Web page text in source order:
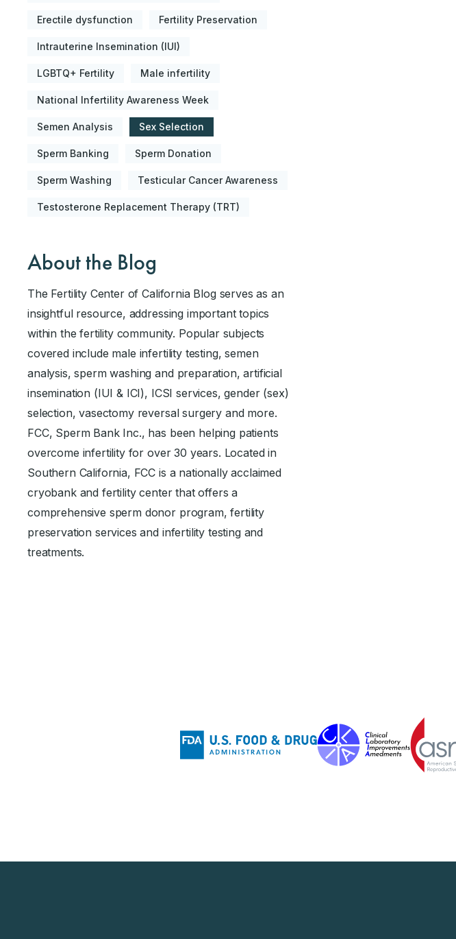
Erectile dysfunction Fertility Preservation
Intrauterine Insemination (IUI)
LGBTQ+ Fertility Male infertility
National Infertility Awareness Week
Semen Analysis Sex Selection
Sperm Banking Sperm Donation
Sperm Washing Testicular Cancer Awareness
Testosterone Replacement Therapy (TRT)
About the Blog
The Fertility Center of California Blog serves as an
insightful resource, addressing important topics
within the fertility community. Popular subjects
covered include male infertility testing, semen
analysis, sperm washing and preparation, artificial
insemination (IUI & ICI), ICSI services, gender (sex)
selection, vasectomy reversal surgery and more.
FCC, Sperm Bank Inc., has been helping patients
overcome infertility for over 30 years. Located in
Southern California, FCC is a nationally acclaimed
cryobank and fertility center that offers a
comprehensive sperm donor program, fertility
preservation services and infertility testing and
treatments.